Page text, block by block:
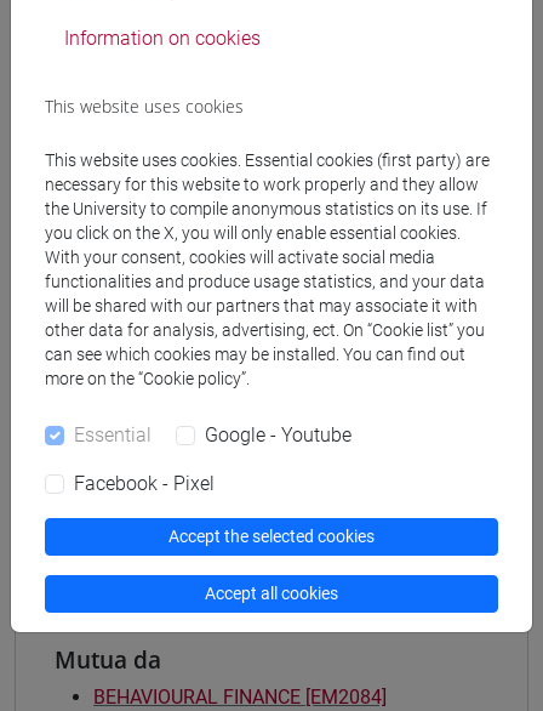
Professors
CRUCIANI Caterina- 30h Lecture
Teaching equipment
Materiali su Moodle
Degree Programmes and Curricula
SUSTAINABILITY - Master's Degree
economics-qem
management
Mutua da
BEHAVIOURAL FINANCE [EM2084]
Information on cookies
This website uses cookies
This website uses cookies. Essential cookies (first party) are
necessary for this website to work properly and they allow
the University to compile anonymous statistics on its use. If
you click on the X, you will only enable essential cookies.
With your consent, cookies will activate social media
functionalities and produce usage statistics, and your data
will be shared with our partners that may associate it with
other data for analysis, advertising, ect. On “Cookie list” you
can see which cookies may be installed. You can find out
more on the “Cookie policy”.
Essential Google - Youtube
Facebook - Pixel
Accept the selected cookies
Accept all cookies